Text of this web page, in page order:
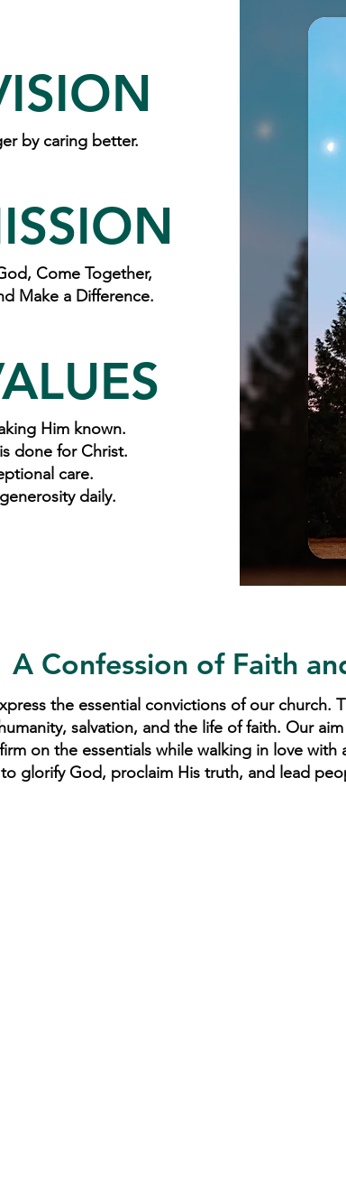
by caring better.
Come Together,
Make a Difference.
Him known.
done for Christ.
care.
daily.
A Confession of Faith
the essential convictions of our church.
salvation, and the life of faith. Our
on the essentials while walking in love with
glorify God, proclaim His truth, and lead